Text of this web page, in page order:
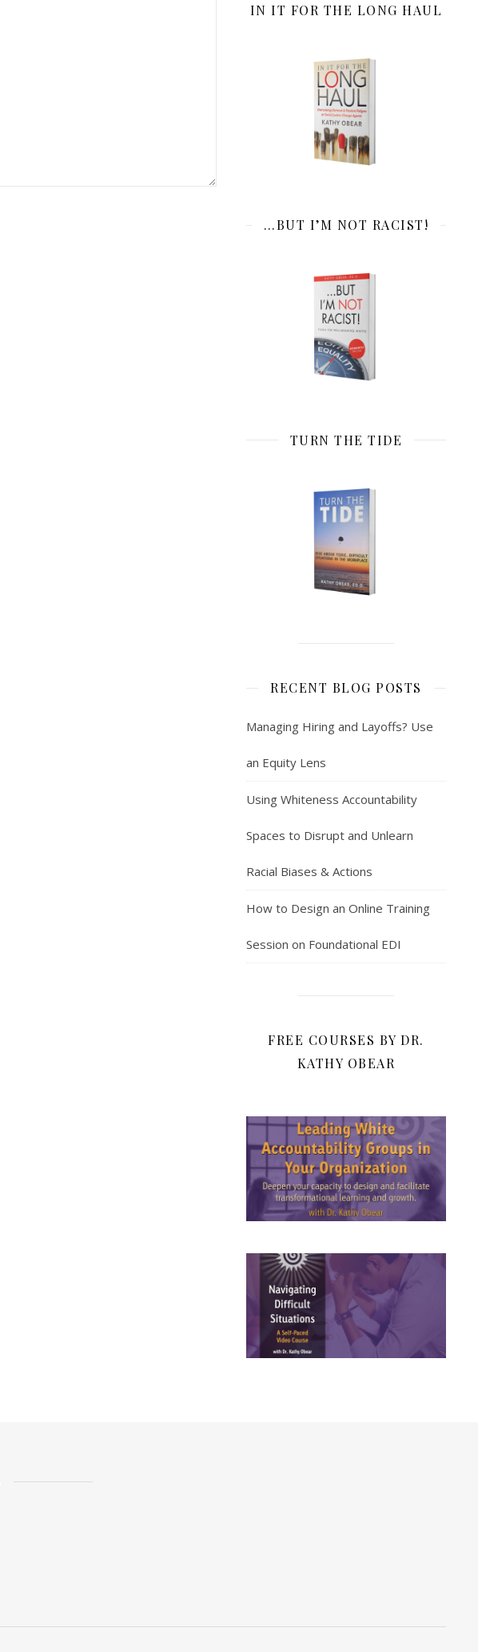
IN IT FOR THE LONG HAUL
…BUT I’M NOT RACIST!
TURN THE TIDE
RECENT BLOG POSTS
Managing Hiring and Layoffs? Use
an Equity Lens
Using Whiteness Accountability
Spaces to Disrupt and Unlearn
Racial Biases & Actions
How to Design an Online Training
Session on Foundational EDI
FREE COURSES BY DR.
KATHY OBEAR